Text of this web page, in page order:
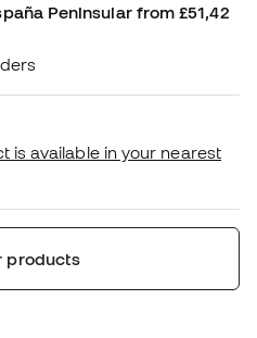
Peninsular from £51,42
is available in your nearest
products